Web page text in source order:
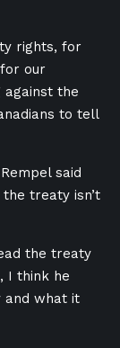
rights, for
our
the
to tell
said
treaty isn’t
the treaty
I think he
and what it